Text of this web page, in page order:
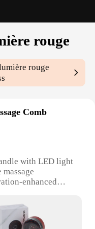
rouge
rouge
Comb
with LED light
massage
enhanced
detachable brush
ages and genders